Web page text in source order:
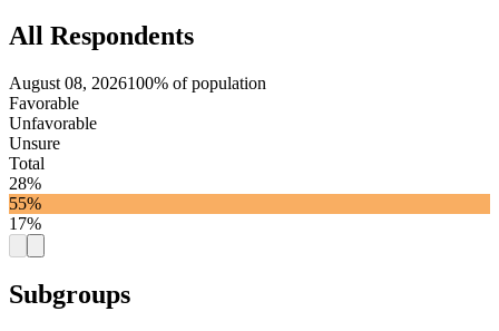
All Respondents
August 08, 2026100% of population
Favorable
Unfavorable
Unsure
Total
28%
55%
17%
Subgroups